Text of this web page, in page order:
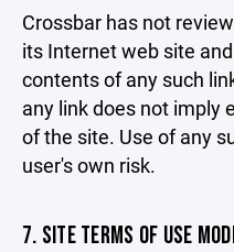
Crossbar has not
its Internet web site
contents of any such
any link does not imply
of the site. Use of any
user's own risk.
7. SITE TERMS OF USE